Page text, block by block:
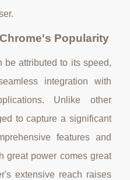
Popularity
be attributed to its speed,
integration with
Unlike other
to capture a significant
features and
great power comes great
extensive reach raises